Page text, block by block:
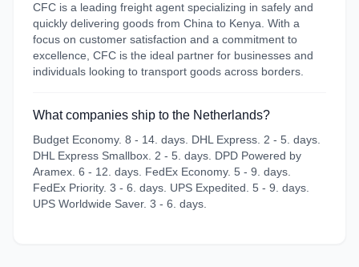
CFC is a leading freight agent specializing in safely and
quickly delivering goods from China to Kenya. With a
focus on customer satisfaction and a commitment to
excellence, CFC is the ideal partner for businesses and
individuals looking to transport goods across borders.
What companies ship to the Netherlands?
Budget Economy. 8 - 14. days. DHL Express. 2 - 5. days.
DHL Express Smallbox. 2 - 5. days. DPD Powered by
Aramex. 6 - 12. days. FedEx Economy. 5 - 9. days.
FedEx Priority. 3 - 6. days. UPS Expedited. 5 - 9. days.
UPS Worldwide Saver. 3 - 6. days.